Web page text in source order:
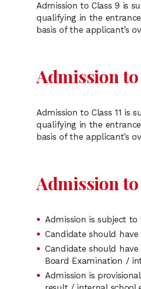
Admission to Class 9 is
qualifying in the
basis of the applicant’s
Admission to
Admission to Class 11 is
qualifying in the
basis of the applicant’s
Admission to
Admission is subject
Candidate should
Candidate should
Board Examination /
Admission is